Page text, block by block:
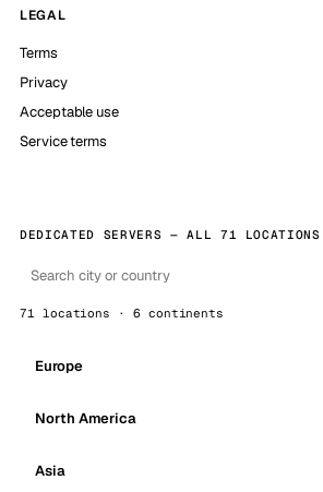
LEGAL
Terms
Privacy
Acceptable use
Service terms
DEDICATED SERVERS — ALL 71 LOCATIONS
71 locations · 6 continents
Europe
North America
Asia